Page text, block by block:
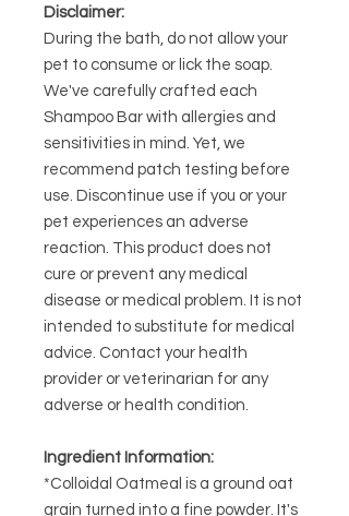
Disclaimer:
During the bath, do not allow your
pet to consume or lick the soap.
We've carefully crafted each
Shampoo Bar with allergies and
sensitivities in mind. Yet, we
recommend patch testing before
use. Discontinue use if you or your
pet experiences an adverse
reaction. This product does not
cure or prevent any medical
disease or medical problem. It is not
intended to substitute for medical
advice. Contact your health
provider or veterinarian for any
adverse or health condition.
Ingredient Information:
*Colloidal Oatmeal is a ground oat
grain turned into a fine powder. It's